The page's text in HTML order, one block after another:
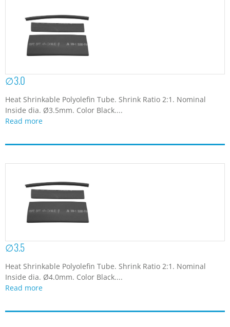
∅3.0
Heat Shrinkable Polyolefin Tube. Shrink Ratio 2:1. Nominal
Inside dia. Ø3.5mm. Color Black....
Read more
∅3.5
Heat Shrinkable Polyolefin Tube. Shrink Ratio 2:1. Nominal
Inside dia. Ø4.0mm. Color Black....
Read more